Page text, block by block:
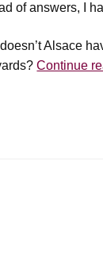
of answers, I
Alsace
Continue